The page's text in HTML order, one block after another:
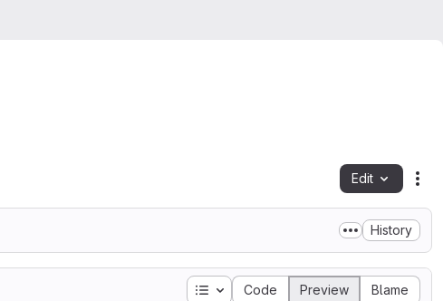
Edit
History
Table of contents
Code Preview Blame